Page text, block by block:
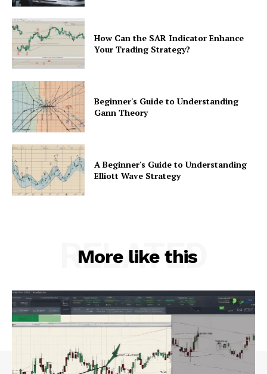
How Can the SAR Indicator Enhance
Your Trading Strategy?
Beginner's Guide to Understanding
Gann Theory
A Beginner's Guide to Understanding
Elliott Wave Strategy
More like this
RELATED